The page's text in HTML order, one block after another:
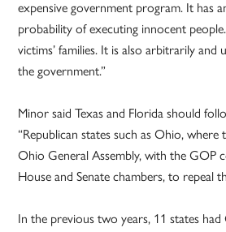
expensive government program. It has
probability of executing innocent
victims’ families. It is also arbitrarily and
the government.”
Minor said Texas and Florida should
“Republican states such as Ohio,
Ohio General Assembly, with the GOP
House and Senate chambers, to repeal
In the previous two years, 11 states